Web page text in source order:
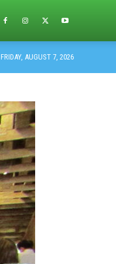
FRIDAY, AUGUST 7, 2026